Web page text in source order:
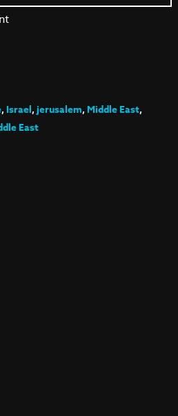
,Israel,jerusalem,Middle East,
East